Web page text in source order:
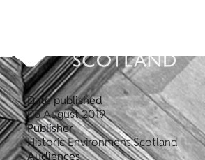
Date published
05 August 2019
Publisher
Historic Environment Scotland
Audiences